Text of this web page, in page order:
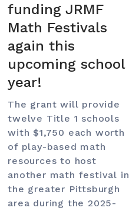
funding JRMF
Math Festivals
again this
upcoming school
year!
The grant will provide
twelve Title 1 schools
with $1,750 each worth
of play-based math
resources to host
another math festival in
the greater Pittsburgh
area during the 2025-